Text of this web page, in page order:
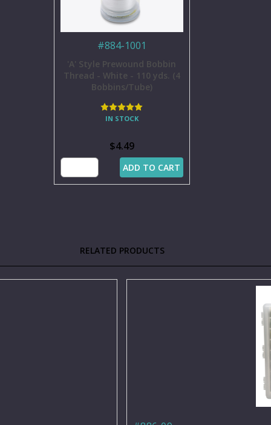
#884-1001
'A' Style Prewound Bobbin
Thread - White - 110 yds. (4
Bobbins/Tube)
IN STOCK
$4.49
ADD TO CART
RELATED PRODUCTS